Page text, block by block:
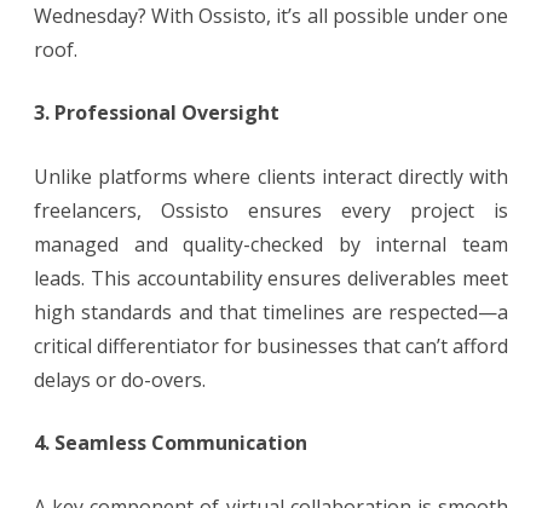
Wednesday? With Ossisto, it’s all possible under one
roof.
3. Professional Oversight
Unlike platforms where clients interact directly with
freelancers, Ossisto ensures every project is
managed and quality-checked by internal team
leads. This accountability ensures deliverables meet
high standards and that timelines are respected—a
critical differentiator for businesses that can’t afford
delays or do-overs.
4. Seamless Communication